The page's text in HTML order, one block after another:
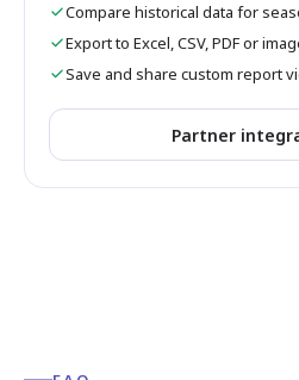
Compare historical data for
Export to Excel, CSV, PDF or
Save and share custom report
Partner